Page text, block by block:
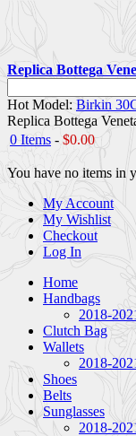
Replica Bottega
Hot Model: Birkin
Replica Bottega
0 Items - $0.00
You have no items in
My Account
My Wishlist
Checkout
Log In
Home
Handbags
2018-
Clutch Bag
Wallets
2018-
Shoes
Belts
Sunglasses
2018-